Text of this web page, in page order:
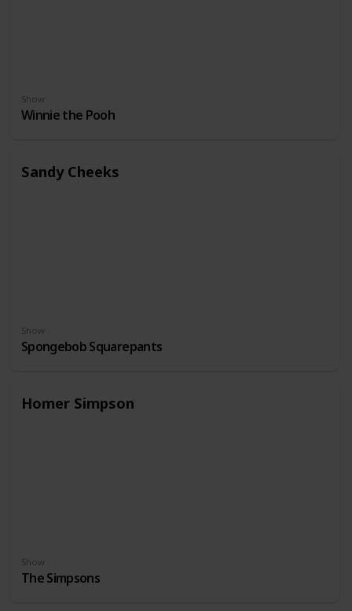
Show
Winnie the Pooh
Sandy Cheeks
Show
Spongebob Squarepants
Homer Simpson
Show
The Simpsons